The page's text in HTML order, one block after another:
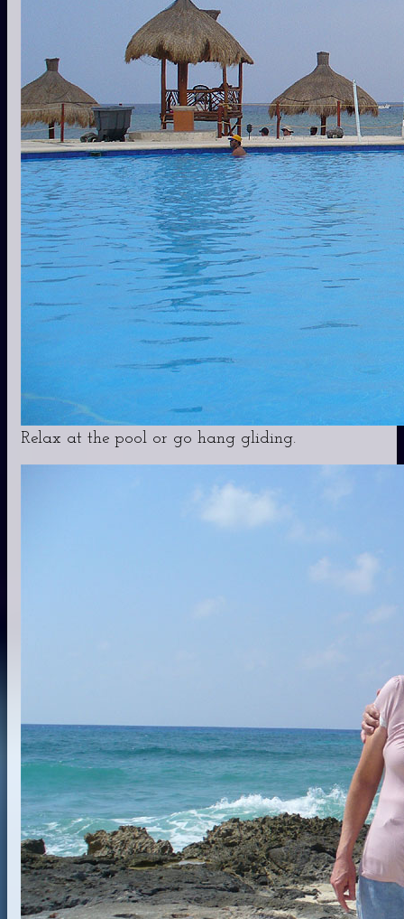
Relax at the pool or go hang gliding.